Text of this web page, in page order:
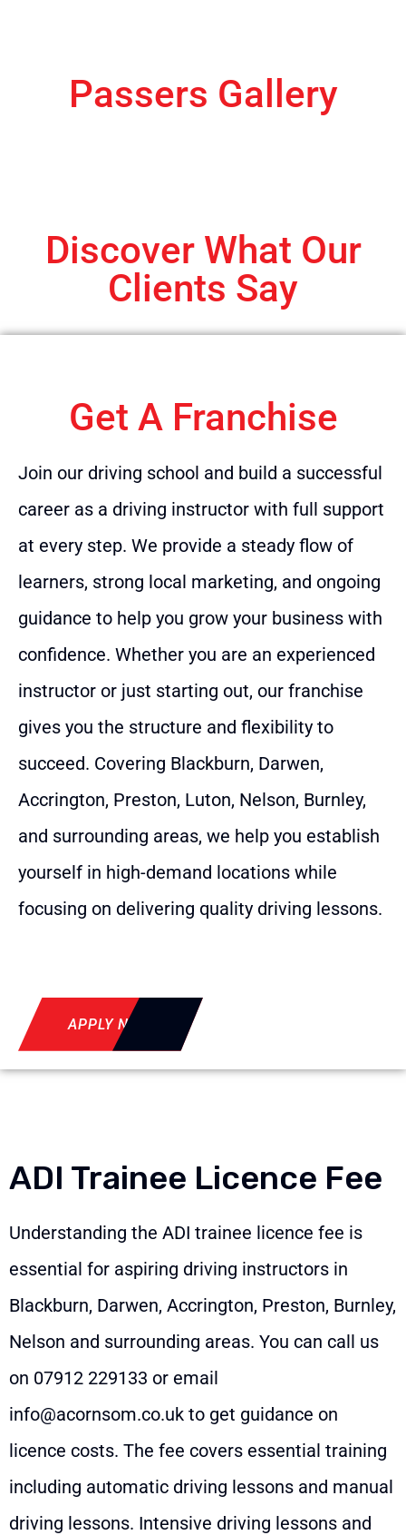
Passers Gallery
Discover What Our
Clients Say
Get A Franchise
Join our driving school and build a successful
career as a driving instructor with full support
at every step. We provide a steady flow of
learners, strong local marketing, and ongoing
guidance to help you grow your business with
confidence. Whether you are an experienced
instructor or just starting out, our franchise
gives you the structure and flexibility to
succeed. Covering Blackburn, Darwen,
Accrington, Preston, Luton, Nelson, Burnley,
and surrounding areas, we help you establish
yourself in high-demand locations while
focusing on delivering quality driving lessons.
APPLY NOW
ADI Trainee Licence Fee
Understanding the ADI trainee licence fee is
essential for aspiring driving instructors in
Blackburn, Darwen, Accrington, Preston, Burnley,
Nelson and surrounding areas. You can call us
on 07912 229133 or email
info@acornsom.co.uk to get guidance on
licence costs. The fee covers essential training
including automatic driving lessons and manual
driving lessons. Intensive driving lessons and